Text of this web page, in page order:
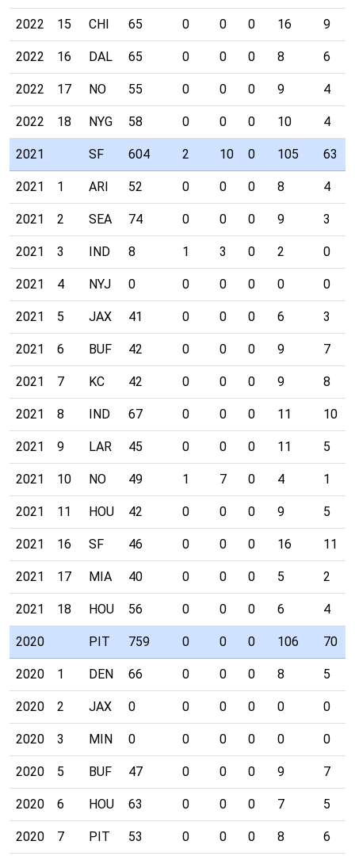
2022 15 CHI 65 0 0 0 16 9
2022 16 DAL 65 0 0 0 8 6
2022 17 NO 55 0 0 0 9 4
2022 18 NYG 58 0 0 0 10 4
2021 SF 604 2 10 0 105 63
2021 1 ARI 52 0 0 0 8 4
2021 2 SEA 74 0 0 0 9 3
2021 3 IND 8 1 3 0 2 0
2021 4 NYJ 0 0 0 0 0 0
2021 5 JAX 41 0 0 0 6 3
2021 6 BUF 42 0 0 0 9 7
2021 7 KC 42 0 0 0 9 8
2021 8 IND 67 0 0 0 11 10
2021 9 LAR 45 0 0 0 11 5
2021 10 NO 49 1 7 0 4 1
2021 11 HOU 42 0 0 0 9 5
2021 16 SF 46 0 0 0 16 11
2021 17 MIA 40 0 0 0 5 2
2021 18 HOU 56 0 0 0 6 4
2020 PIT 759 0 0 0 106 70
2020 1 DEN 66 0 0 0 8 5
2020 2 JAX 0 0 0 0 0 0
2020 3 MIN 0 0 0 0 0 0
2020 5 BUF 47 0 0 0 9 7
2020 6 HOU 63 0 0 0 7 5
2020 7 PIT 53 0 0 0 8 6